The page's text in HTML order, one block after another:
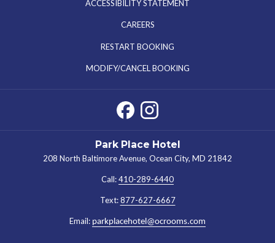
ACCESSIBILITY STATEMENT
CAREERSOPENS
NEW
RESTART BOOKING
MODIFY/CANCEL BOOKING
Park Place Hotel
208 North Baltimore Avenue, Ocean City, MD 21842
Call:410-289-6440
Text:877-627-6667
Email: parkplacehotel@ocrooms.com